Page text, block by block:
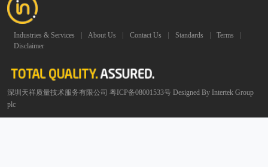
Industries & Services About Us Contact Us Standards
Terms
Disclaimer
深圳天祥质量技术服务有限公司 粤ICP备08001533号 Designed By Intertek Group
plc